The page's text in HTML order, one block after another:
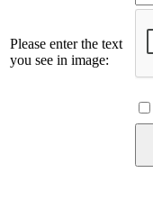
Please enter the text
you see in image: